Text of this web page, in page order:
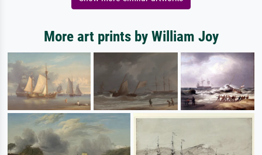
More art prints by William Joy